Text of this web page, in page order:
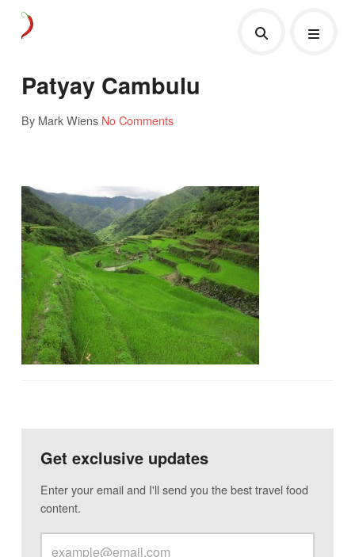
Patyay Cambulu
By Mark Wiens No Comments
Get exclusive updates
Enter your email and I'll send you the best travel food
content.